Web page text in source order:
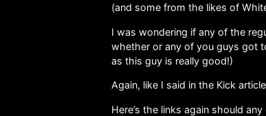
(and some from the likes of
I was wondering if any of the
whether or any of you guys got
as this guy is really good!)
Again, like I said in the Kick
Here’s the links again should